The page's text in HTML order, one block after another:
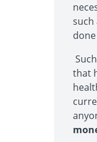
such
that